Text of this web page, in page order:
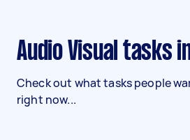
Audio Visual tasks
Check out what tasks people
right now...